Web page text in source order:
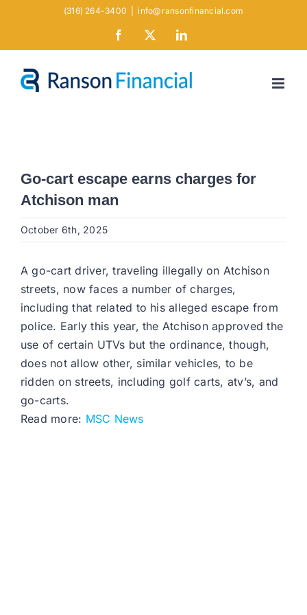
(316) 264-3400 info@ransonfinancial.com
Facebook LinkedIn
Go-cart escape earns charges for
Atchison man
October 6th, 2025
A go-cart driver, traveling illegally on Atchison
streets, now faces a number of charges,
including that related to his alleged escape from
police. Early this year, the Atchison approved the
use of certain UTVs but the ordinance, though,
does not allow other, similar vehicles, to be
ridden on streets, including golf carts, atv’s, and
go-carts.
Read more: MSC News